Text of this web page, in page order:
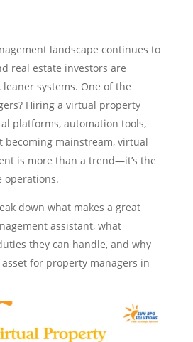
landscape continues to
real estate investors are
systems. One of the
Hiring a virtual property
platforms, automation tools,
becoming mainstream, virtual
is more than a trend—it’s the
operations.
down what makes a great
assistant, what
they can handle, and why
asset for property managers in